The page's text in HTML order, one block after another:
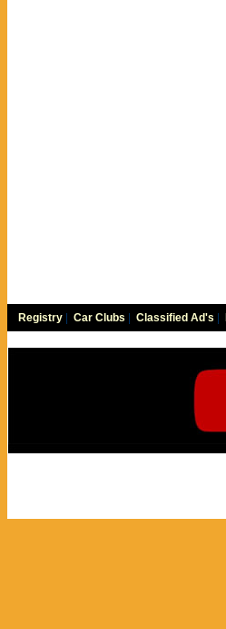
Registry Car Clubs Classified Ad's